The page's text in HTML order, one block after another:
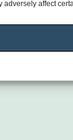
adversely affect